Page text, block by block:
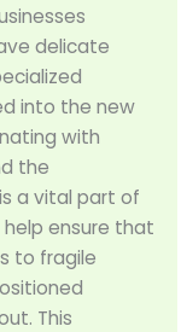
delicate
into the new
with
the
a vital part of
ensure that
to fragile
This